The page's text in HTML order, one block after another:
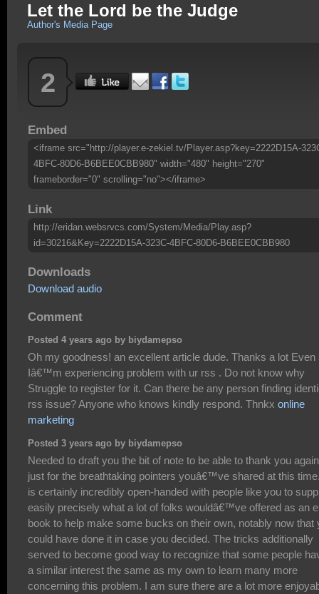
Let the Lord be the Judge
Author's Media Page
2
Embed
<iframe src="http://player.e-zekiel.tv/Player.asp?key=2222D15A-
4BFC-80D6-B6BEE0CBB980" width="480" height="270"
frameborder="0" scrolling="no"></iframe>
Link
http://eridan.websrvcs.com/System/Media/Play.asp?
id=30216&Key=2222D15A-323C-4BFC-80D6-B6BEE0CBB980
Downloads
Download audio
Comment
Posted 4 years ago by biydamepso
Oh my goodness! an excellent article dude. Thanks a lot Even
Iâ€™m experiencing problem with ur rss . Do not know why
Struggle to register for it. Can there be any person finding
rss issue? Anyone who knows kindly respond. Thnkx online
marketing
Posted 3 years ago by biydamepso
Needed to draft you the bit of note to be able to thank you again
just for the breathtaking pointers youâ€™ve shared at this
is certainly incredibly open-handed with people like you to
easily precisely what a lot of folks wouldâ€™ve offered as an e
book to help make some bucks on their own, notably now that
could have done it in case you decided. The tricks additionally
served to become good way to recognize that some people
a similar interest the same as my own to learn many more
concerning this problem. I am sure there are a lot more